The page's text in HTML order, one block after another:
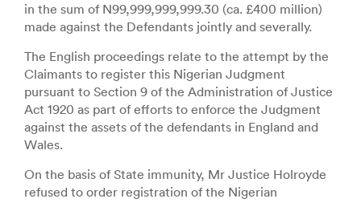
in the sum of N99,999,999,999.30 (ca. £400 million)
made against the Defendants jointly and severally.
The English proceedings relate to the attempt by the
Claimants to register this Nigerian Judgment
pursuant to Section 9 of the Administration of Justice
Act 1920 as part of efforts to enforce the Judgment
against the assets of the defendants in England and
Wales.
On the basis of State immunity, Mr Justice Holroyde
refused to order registration of the Nigerian